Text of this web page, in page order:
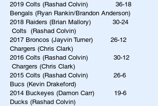
2019 Colts (Rashad Colvin) 36-18
Bengals (Ryan Rankin/Brandon Anderson)
2018 Raiders (Brian Mallory) 30-24
Colts (Rashad Colvin)
2017 Broncos (Jayvin Turner) 26-12
Chargers (Chris Clark)
2016 Colts (Rashad Colvin) 30-12
Chargers (Chris Clark)
2015 Colts (Rashad Colvin) 26-6
Bucs (Kevin Drakeford)
2014 Buckeyes (Damon Carr) 19-6
Ducks (Rashad Colvin)